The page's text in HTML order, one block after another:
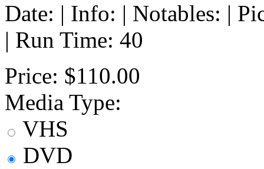
Date: | Info: | Notables: |
| Run Time: 40
Price: $110.00
Media Type:
VHS
DVD